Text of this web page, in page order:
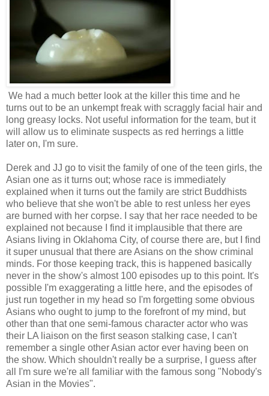
We had a much better look at the killer this time and he
turns out to be an unkempt freak with scraggly facial hair and
long greasy locks. Not useful information for the team, but it
will allow us to eliminate suspects as red herrings a little
later on, I'm sure.
Derek and JJ go to visit the family of one of the teen girls, the
Asian one as it turns out; whose race is immediately
explained when it turns out the family are strict Buddhists
who believe that she won't be able to rest unless her eyes
are burned with her corpse. I say that her race needed to be
explained not because I find it implausible that there are
Asians living in Oklahoma City, of course there are, but I find
it super unusual that there are Asians on the show criminal
minds. For those keeping track, this is happened basically
never in the show's almost 100 episodes up to this point. It's
possible I'm exaggerating a little here, and the episodes of
just run together in my head so I'm forgetting some obvious
Asians who ought to jump to the forefront of my mind, but
other than that one semi-famous character actor who was
their LA liaison on the first season stalking case, I can't
remember a single other Asian actor ever having been on
the show. Which shouldn't really be a surprise, I guess after
all I'm sure we're all familiar with the famous song "Nobody's
Asian in the Movies".